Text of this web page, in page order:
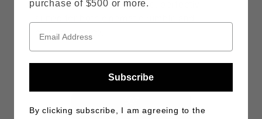
feels authoritative and agile, perfectly
musical nuance.
purchase of $500 or more.
Subscribe
By clicking subscribe, I am agreeing to the